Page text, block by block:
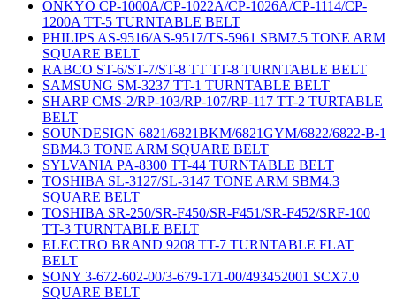
ONKYO CP-1000A/CP-1022A/CP-1026A/CP-1114/CP-
1200A TT-5 TURNTABLE BELT
PHILIPS AS-9516/AS-9517/TS-5961 SBM7.5 TONE ARM
SQUARE BELT
RABCO ST-6/ST-7/ST-8 TT TT-8 TURNTABLE BELT
SAMSUNG SM-3237 TT-1 TURNTABLE BELT
SHARP CMS-2/RP-103/RP-107/RP-117 TT-2 TURTABLE
BELT
SOUNDESIGN 6821/6821BKM/6821GYM/6822/6822-B-1
SBM4.3 TONE ARM SQUARE BELT
SYLVANIA PA-8300 TT-44 TURNTABLE BELT
TOSHIBA SL-3127/SL-3147 TONE ARM SBM4.3
SQUARE BELT
TOSHIBA SR-250/SR-F450/SR-F451/SR-F452/SRF-100
TT-3 TURNTABLE BELT
ELECTRO BRAND 9208 TT-7 TURNTABLE FLAT
BELT
SONY 3-672-602-00/3-679-171-00/493452001 SCX7.0
SQUARE BELT